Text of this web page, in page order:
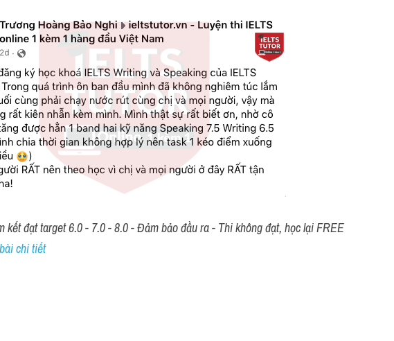
kết đạt target 6.0 - 7.0 - 8.0 - Đảm bảo đầu ra - Thi không đạt, học lại FREE
chi tiết